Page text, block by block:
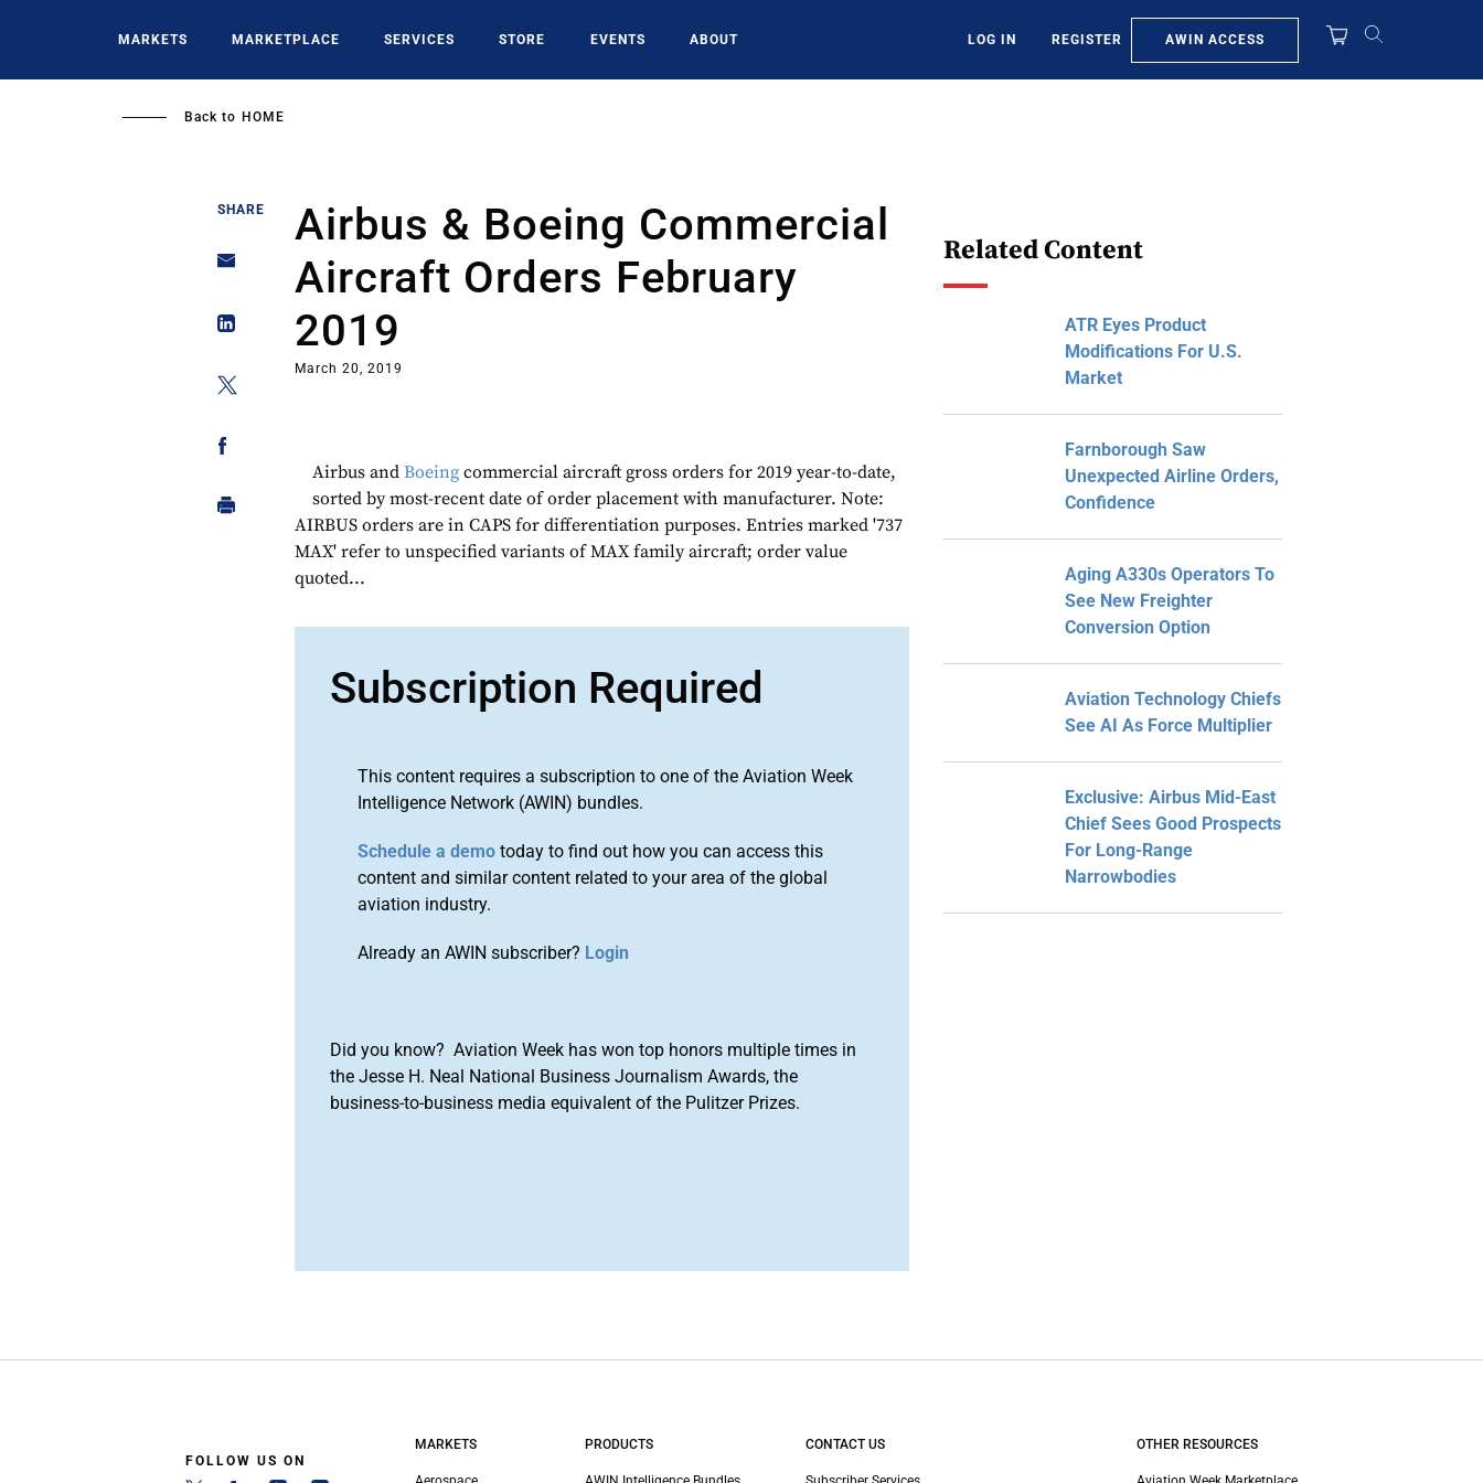
MARKETS MARKETPLACE SERVICES STORE EVENTS ABOUT LOG IN REGISTER AWIN ACCESS
Back to HOME
SHARE
Airbus & Boeing Commercial
Aircraft Orders February
2019
March 20, 2019
Airbus andBoeing commercial aircraft gross orders for 2019 year-to-date,
sorted by most-recent date of order placement with manufacturer. Note:
AIRBUS orders are in CAPS for differentiation purposes. Entries marked '737
MAX' refer to unspecified variants of MAX family aircraft; order value
quoted...
Subscription Required
This content requires a subscription to one of the Aviation Week
Intelligence Network (AWIN) bundles.
Schedule a demo today to find out how you can access this
content and similar content related to your area of the global
aviation industry.
Already an AWIN subscriber? Login
Did you know? Aviation Week has won top honors multiple times in
the Jesse H. Neal National Business Journalism Awards, the
business-to-business media equivalent of the Pulitzer Prizes.
Related Content
ATR Eyes Product
Modifications For U.S.
Market
Farnborough Saw
Unexpected Airline Orders,
Confidence
Aging A330s Operators To
See New Freighter
Conversion Option
Aviation Technology Chiefs
See AI As Force Multiplier
Exclusive: Airbus Mid-East
Chief Sees Good Prospects
For Long-Range
Narrowbodies
FOLLOW US ON
MARKETS PRODUCTS CONTACT US OTHER RESOURCES